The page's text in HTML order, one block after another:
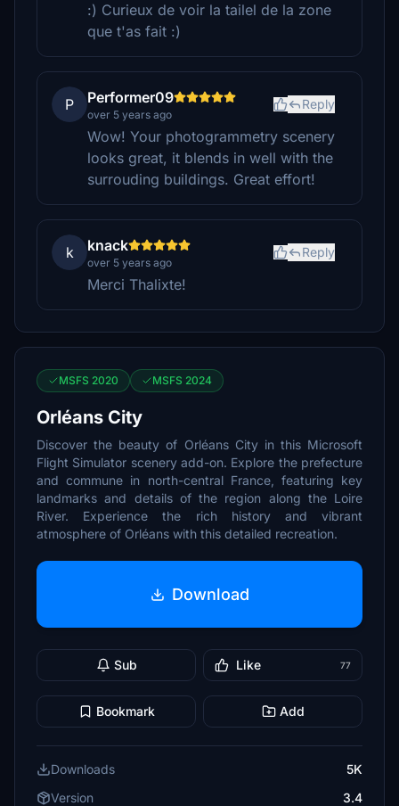
:) Curieux de voir la tailel de la zone
que t'as fait :)
P Performer09
over 5 years ago
Reply
Wow! Your photogrammetry scenery
looks great, it blends in well with the
surrouding buildings. Great effort!
k knack
over 5 years ago
Reply
Merci Thalixte!
MSFS 2020 MSFS 2024
Orléans City
Discover the beauty of Orléans City in this Microsoft
Flight Simulator scenery add-on. Explore the prefecture
and commune in north-central France, featuring key
landmarks and details of the region along the Loire
River. Experience the rich history and vibrant
atmosphere of Orléans with this detailed recreation.
Download
Sub Like 77
Bookmark Add
Downloads
5K
Version
3.4